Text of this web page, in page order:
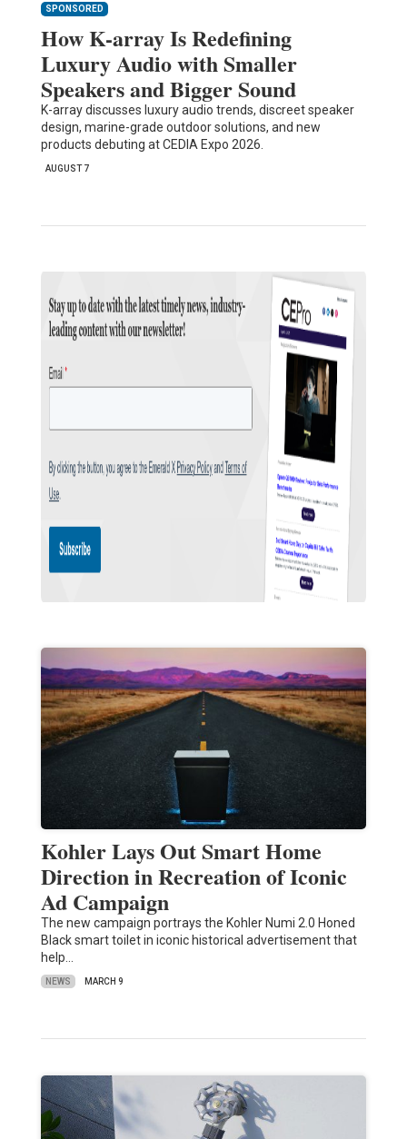
SPONSORED
How K-array Is Redefining
Luxury Audio with Smaller
Speakers and Bigger Sound
K-array discusses luxury audio trends, discreet speaker
design, marine-grade outdoor solutions, and new
products debuting at CEDIA Expo 2026.
AUGUST 7
Kohler Lays Out Smart Home
Direction in Recreation of Iconic
Ad Campaign
The new campaign portrays the Kohler Numi 2.0 Honed
Black smart toilet in iconic historical advertisement that
help…
NEWS MARCH 9